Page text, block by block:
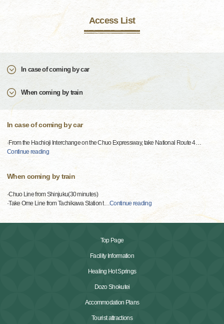
Access List
In case of coming by car
When coming by train
In case of coming by car
·From the Hachioji Interchange on the Chuo Expressway, take National Route 4…
Continue reading
When coming by train
·Chuo Line from Shinjuku(30 minutes)
·Take Ome Line from Tachikawa Station t…Continue reading
Top Page
Facility Information
Healing Hot Springs
Dozo Shokutei
Accommodation Plans
Tourist attractions